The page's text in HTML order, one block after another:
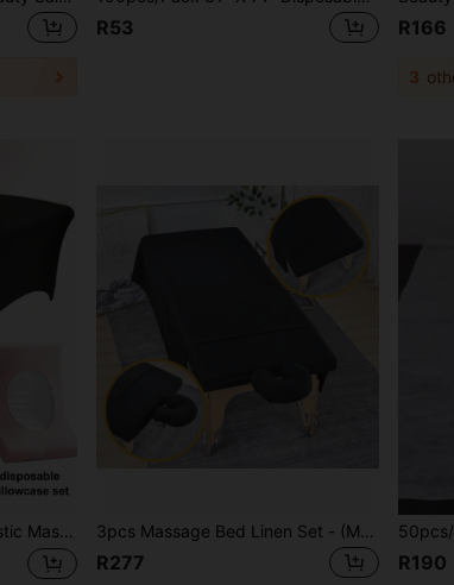
R53 R166
3
Extension Bed, Professional Beauty Salon Eyelash Care 3pcs Massage Bed Linen Set - (Massage Bed Sheet, Bed Cover And Pillowcase), 3pcs Solid Color Massage Bed Sheet Set, Massage Bed Linens Set, Suitable For Beauty Salons, Spas And Hair Salons.
R277 R190